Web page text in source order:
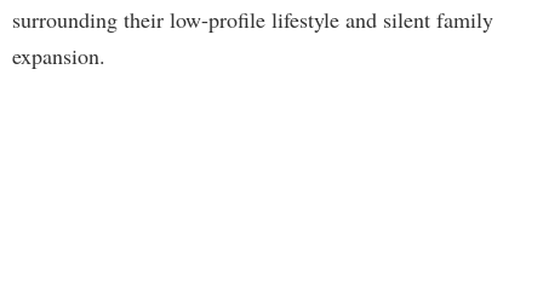
surrounding their low-profile lifestyle and silent family
expansion.